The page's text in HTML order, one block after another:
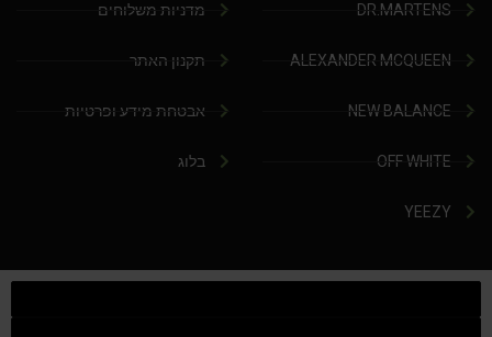
DR.MARTENS
ALEXANDER MCQUEEN
NEW BALANCE
OFF WHITE
YEEZY
מדניות משלוחים
תקנון האתר
אבטחת מידע ופרטיות
בלוג